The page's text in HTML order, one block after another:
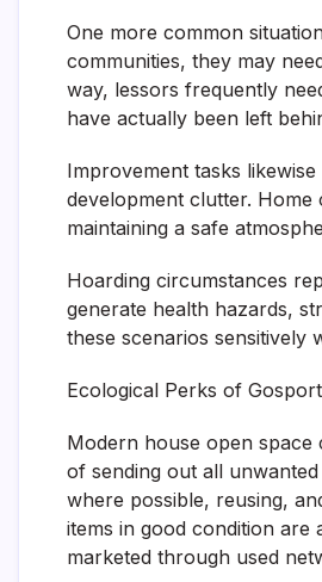
One more common
communities, they may
way, lessors frequently
have actually been left
Improvement tasks
development clutter.
maintaining a safe
Hoarding circumstances
generate health hazards,
these scenarios sensitively
Ecological Perks of
Modern house open space
of sending out all
where possible, reusing,
items in good condition
marketed through used